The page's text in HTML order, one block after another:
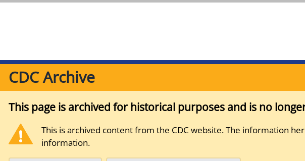
CDC Archive
This page is archived for historical purposes and is no
This is archived content from the CDC website. The information
information.